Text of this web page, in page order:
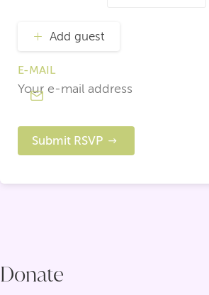
Add guest
E-MAIL
Submit RSVP
Donate